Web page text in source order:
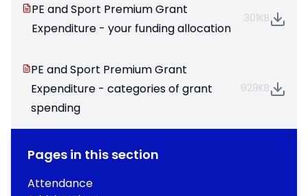
PE and Sport Premium Grant
Expenditure - your funding allocation
301KB
PE and Sport Premium Grant
Expenditure - categories of grant
spending
929KB
Pages in this section
Attendance